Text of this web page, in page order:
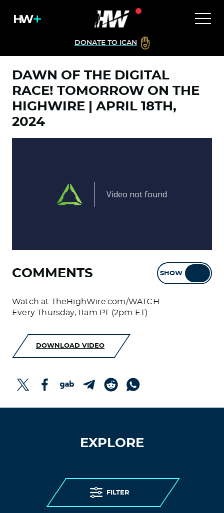
DONATE TO ICAN
DAWN OF THE DIGITAL
RACE! TOMORROW ON THE
HIGHWIRE | APRIL 18TH,
2024
COMMENTS SHOW
Watch at TheHighWire.com/WATCH
Every Thursday, 11am PT (2pm ET)
DOWNLOAD VIDEO
EXPLORE
FILTER